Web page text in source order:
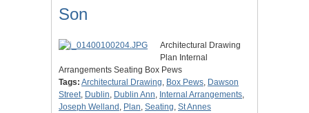
Son
Architectural Drawing
Plan Internal
Arrangements Seating Box Pews
Tags: Architectural Drawing, Box Pews, Dawson
Street, Dublin, Dublin Ann, Internal Arrangements,
Joseph Welland , Plan, Seating, St Annes